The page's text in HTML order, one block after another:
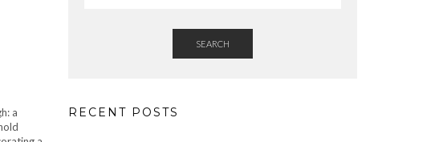
a
SEARCH
RECENT POSTS